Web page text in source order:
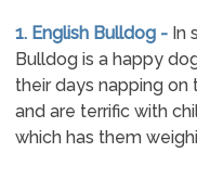
1. English Bulldog -In
Bulldog is a happy
their days napping on
and are terrific with
which has them